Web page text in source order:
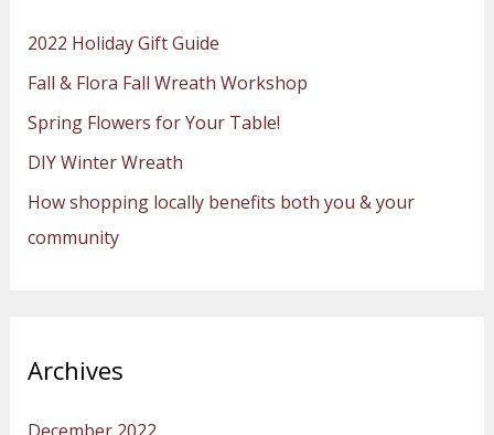
f
o
r
:
2022 Holiday Gift Guide
Fall & Flora Fall Wreath Workshop
Spring Flowers for Your Table!
DIY Winter Wreath
How shopping locally benefits both you & your
community
Archives